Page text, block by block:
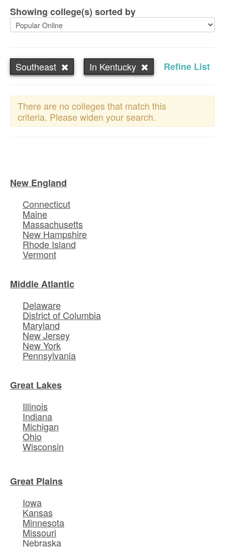
Showing college(s) sorted by
Southeast In Kentucky Refine List
There are no colleges that match this
criteria. Please widen your search.
New England
Connecticut
Maine
Massachusetts
New Hampshire
Rhode Island
Vermont
Middle Atlantic
Delaware
District of Columbia
Maryland
New Jersey
New York
Pennsylvania
Great Lakes
Illinois
Indiana
Michigan
Ohio
Wisconsin
Great Plains
Iowa
Kansas
Minnesota
Missouri
Nebraska